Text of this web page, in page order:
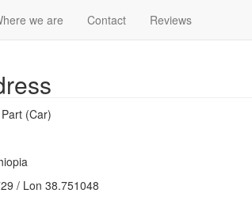
we are Contact Reviews
(Car)
/ Lon 38.751048